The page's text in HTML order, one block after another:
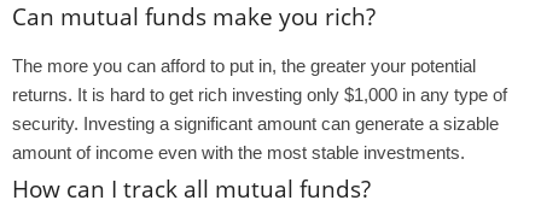
Can mutual funds make you rich?
The more you can afford to put in, the greater your potential
returns. It is hard to get rich investing only $1,000 in any type of
security. Investing a significant amount can generate a sizable
amount of income even with the most stable investments.
How can I track all mutual funds?